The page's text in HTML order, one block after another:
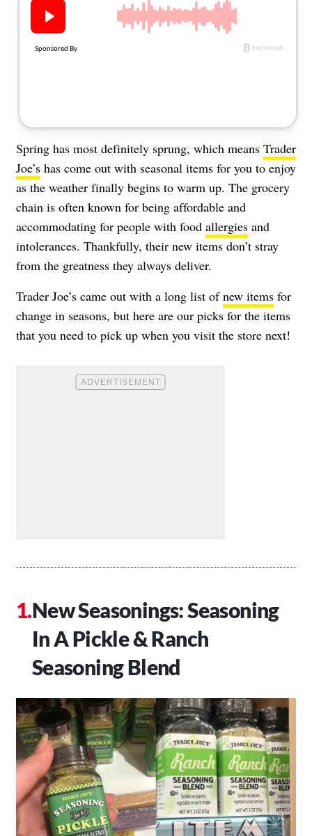
Spring has most definitely sprung, which means Trader
Joe’s has come out with seasonal items for you to enjoy
as the weather finally begins to warm up. The grocery
chain is often known for being affordable and
accommodating for people with food allergies and
intolerances. Thankfully, their new items don’t stray
from the greatness they always deliver.
Trader Joe’s came out with a long list ofnew items for
change in seasons, but here are our picks for the items
that you need to pick up when you visit the store next!
New Seasonings: Seasoning
In A Pickle & Ranch
Seasoning Blend